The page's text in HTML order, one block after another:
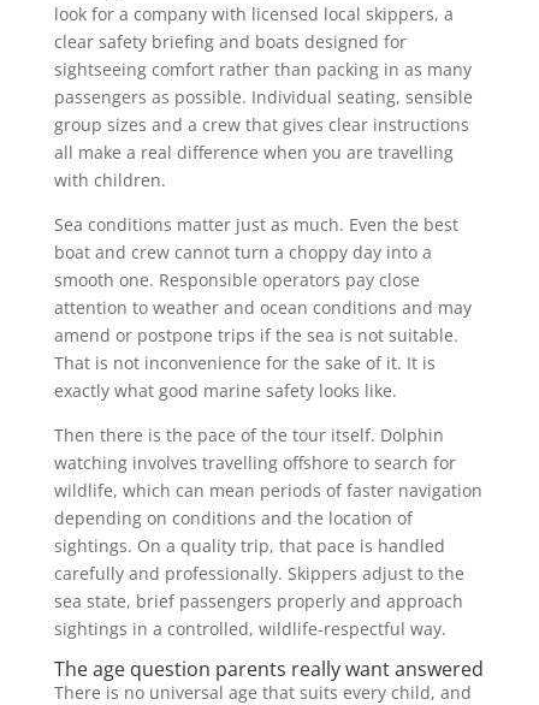
look for a company with licensed local skippers, a
clear safety briefing and boats designed for
sightseeing comfort rather than packing in as many
passengers as possible. Individual seating, sensible
group sizes and a crew that gives clear instructions
all make a real difference when you are travelling
with children.
Sea conditions matter just as much. Even the best
boat and crew cannot turn a choppy day into a
smooth one. Responsible operators pay close
attention to weather and ocean conditions and may
amend or postpone trips if the sea is not suitable.
That is not inconvenience for the sake of it. It is
exactly what good marine safety looks like.
Then there is the pace of the tour itself. Dolphin
watching involves travelling offshore to search for
wildlife, which can mean periods of faster navigation
depending on conditions and the location of
sightings. On a quality trip, that pace is handled
carefully and professionally. Skippers adjust to the
sea state, brief passengers properly and approach
sightings in a controlled, wildlife-respectful way.
The age question parents really want answered
There is no universal age that suits every child, and